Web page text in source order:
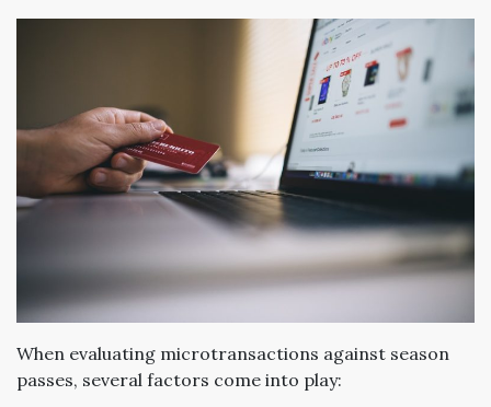
When evaluating microtransactions against season
passes, several factors come into play: